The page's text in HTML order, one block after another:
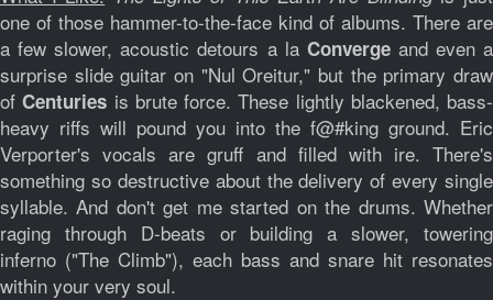
one of those hammer-to-the-face kind of albums. There are
a few slower, acoustic detours a la Convergeand even a
surprise slide guitar on "Nul Oreitur," but the primary draw
ofCenturies is brute force. These lightly blackened, bass-
heavy riffs will pound you into the f@#king ground. Eric
Verporter's vocals are gruff and filled with ire. There's
something so destructive about the delivery of every single
syllable. And don't get me started on the drums. Whether
raging through D-beats or building a slower, towering
inferno ("The Climb"), each bass and snare hit resonates
within your very soul.